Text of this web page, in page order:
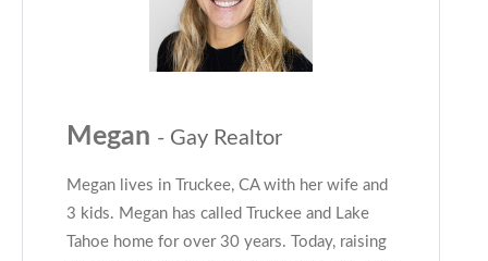
Megan - Gay Realtor
Megan lives in Truckee, CA with her wife and
3 kids. Megan has called Truckee and Lake
Tahoe home for over 30 years. Today, raising